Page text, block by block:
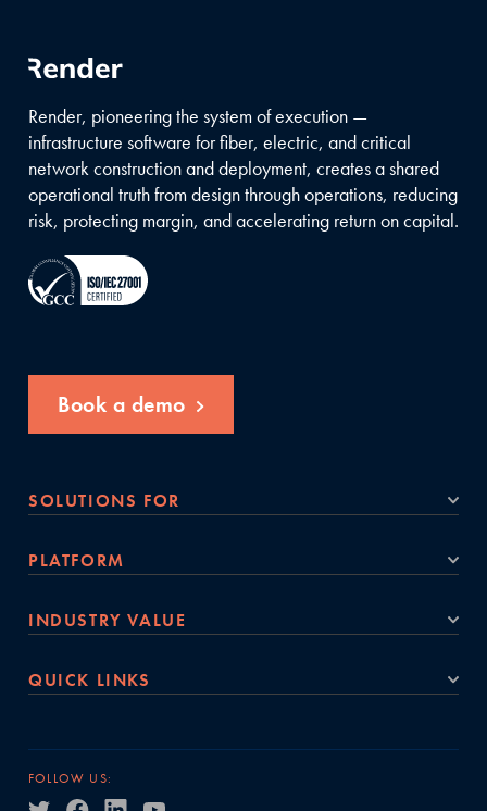
Render, pioneering the system of execution —
infrastructure software for fiber, electric, and critical
network construction and deployment, creates a shared
operational truth from design through operations, reducing
risk, protecting margin, and accelerating return on capital.
Book a demo
SOLUTIONS FOR
PLATFORM
INDUSTRY VALUE
QUICK LINKS
FOLLOW US: